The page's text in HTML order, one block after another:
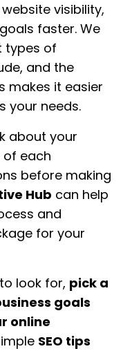
visibility,
faster. We
types of
and the
makes it easier
your needs.
about your
of each
before making
Hub can help
and
for your
look for, pick a
goals
online
SEO tips